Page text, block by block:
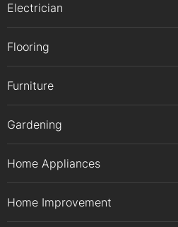
Electrician
Flooring
Furniture
Gardening
Home Appliances
Home Improvement